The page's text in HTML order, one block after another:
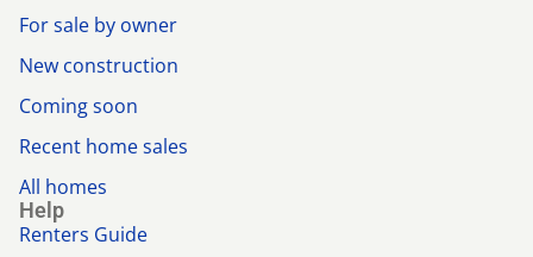
For sale by owner
New construction
Coming soon
Recent home sales
All homes
Help
Renters Guide